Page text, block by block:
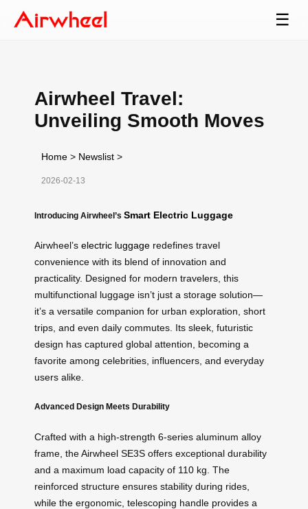
☰
Airwheel Travel:
Unveiling Smooth Moves
Home > Newslist >
2026-02-13
Introducing Airwheel’s Smart Electric Luggage
Airwheel’s electric luggage redefines travel
convenience with its blend of innovation and
practicality. Designed for modern travelers, this
multifunctional luggage isn’t just a storage solution—
it’s a versatile companion for urban exploration, short
trips, and even daily commutes. Its sleek, futuristic
design has captured global attention, becoming a
favorite among celebrities, influencers, and everyday
users alike.
Advanced Design Meets Durability
Crafted with a high-strength 6-series aluminum alloy
frame, the Airwheel SE3S offers exceptional durability
and a maximum load capacity of 110 kg. The
reinforced structure ensures stability during rides,
while the ergonomic, telescoping handle provides a